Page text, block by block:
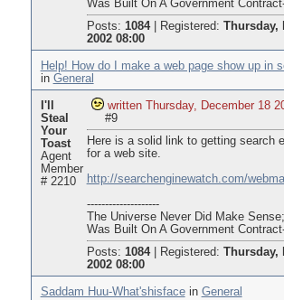
Was Built On A Government
Posts: 1084| Registered: Thursday,
2002 08:00
Help! How do I make a web page show up in
in General
I'll
Steal
Your
Toast
Agent
Member
# 2210
written Thursday, December 18
#9
Here is a solid link to getting search
for a web site.
http://searchenginewatch.com/
--------------------
The Universe Never Did Make
Was Built On A Government
Posts: 1084| Registered: Thursday,
2002 08:00
Saddam Huu-What'shisfacein General